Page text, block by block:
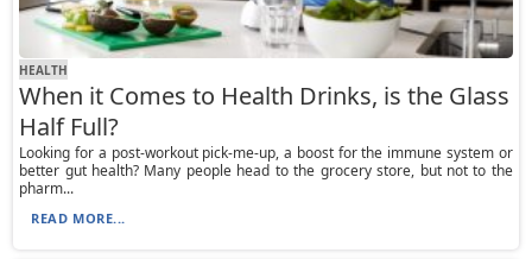
HEALTH
When it Comes to Health Drinks, is the Glass
Half Full?
Looking for a post-workout pick-me-up, a boost for the immune system or
better gut health? Many people head to the grocery store, but not to the
pharm...
READ MORE...